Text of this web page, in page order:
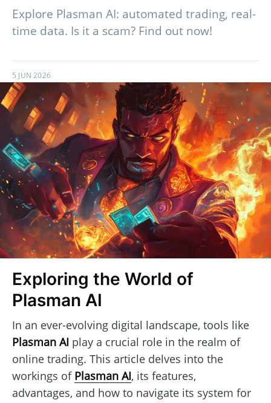
Explore Plasman AI: automated trading, real-
time data. Is it a scam? Find out now!
5 JUN 2026
Exploring the World of
Plasman AI
In an ever-evolving digital landscape, tools like
Plasman AI play a crucial role in the realm of
online trading. This article delves into the
workings of Plasman AI, its features,
advantages, and how to navigate its system for